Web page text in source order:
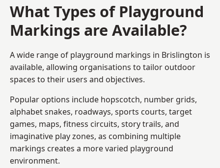
What Types of Playground
Markings are Available?
A wide range of playground markings in Brislington is
available, allowing organisations to tailor outdoor
spaces to their users and objectives.
Popular options include hopscotch, number grids,
alphabet snakes, roadways, sports courts, target
games, maps, fitness circuits, story trails, and
imaginative play zones, as combining multiple
markings creates a more varied playground
environment.